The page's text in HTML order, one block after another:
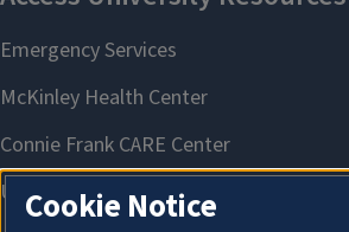
Cookie Notice